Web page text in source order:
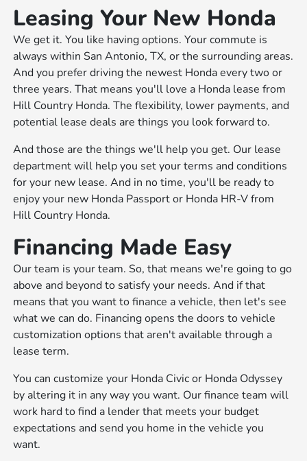
Leasing Your New Honda
We get it. You like having options. Your commute is
always within San Antonio, TX, or the surrounding areas.
And you prefer driving the newest Honda every two or
three years. That means you'll love a Honda lease from
Hill Country Honda. The flexibility, lower payments, and
potential lease deals are things you look forward to.
And those are the things we'll help you get. Our lease
department will help you set your terms and conditions
for your new lease. And in no time, you'll be ready to
enjoy your new Honda Passport or Honda HR-V from
Hill Country Honda.
Financing Made Easy
Our team is your team. So, that means we're going to go
above and beyond to satisfy your needs. And if that
means that you want to finance a vehicle, then let's see
what we can do. Financing opens the doors to vehicle
customization options that aren't available through a
lease term.
You can customize your Honda Civic or Honda Odyssey
by altering it in any way you want. Our finance team will
work hard to find a lender that meets your budget
expectations and send you home in the vehicle you
want.